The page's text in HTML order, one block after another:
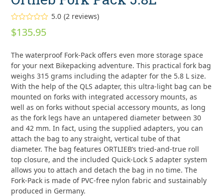
out of 5
ratings
5.0 (2 reviews)
$135.95
The waterproof Fork-Pack offers even more storage space
for your next Bikepacking adventure. This practical fork bag
weighs 315 grams including the adapter for the 5.8 L size.
With the help of the QLS adapter, this ultra-light bag can be
mounted on forks with integrated accessory mounts, as
well as on forks without special accessory mounts, as long
as the fork legs have an untapered diameter between 30
and 42 mm. In fact, using the supplied adapters, you can
attach the bag to any straight, vertical tube of that
diameter. The bag features ORTLIEB’s tried-and-true roll
top closure, and the included Quick-Lock S adapter system
allows you to attach and detach the bag in no time. The
Fork-Pack is made of PVC-free nylon fabric and sustainably
produced in Germany.